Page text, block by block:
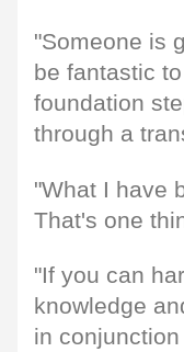
"Someone is
be fantastic
foundation
through a
"What I have
That's one
"If you can
knowledge
in